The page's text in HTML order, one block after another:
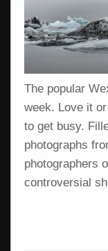
The popular
week. Love it
to get busy.
photographs
photographers
controversial